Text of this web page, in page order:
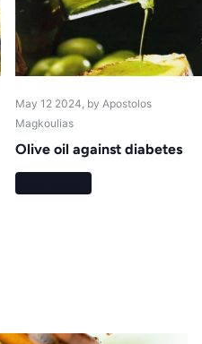
May 12 2024, by Apostolos
Magkoulias
Olive oil against diabetes